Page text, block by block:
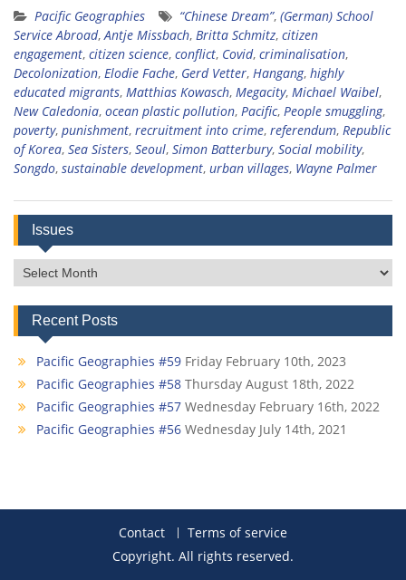
Pacific Geographies
“Chinese Dream”, (German) School
Service Abroad, Antje Missbach, Britta Schmitz, citizen
engagement, citizen science, conflict, Covid, criminalisation,
Decolonization, Elodie Fache, Gerd Vetter, Hangang, highly
educated migrants, Matthias Kowasch, Megacity, Michael Waibel,
New Caledonia, ocean plastic pollution, Pacific, People smuggling,
poverty, punishment, recruitment into crime, referendum, Republic
of Korea, Sea Sisters, Seoul, Simon Batterbury, Social mobility,
Songdo, sustainable development, urban villages, Wayne Palmer
Issues
Issues
Recent Posts
Pacific Geographies #59 Friday February 10th, 2023
Pacific Geographies #58 Thursday August 18th, 2022
Pacific Geographies #57 Wednesday February 16th, 2022
Pacific Geographies #56 Wednesday July 14th, 2021
Contact
Terms of service
Copyright. All rights reserved.